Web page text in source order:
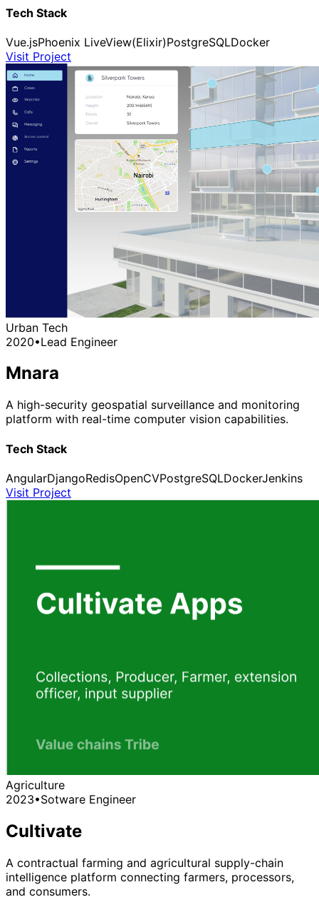
Tech Stack
Vue.jsPhoenix LiveView(Elixir)PostgreSQLDocker
Visit Project
Urban Tech
2020•Lead Engineer
Mnara
A high-security geospatial surveillance and monitoring
platform with real-time computer vision capabilities.
Tech Stack
AngularDjangoRedisOpenCVPostgreSQLDockerJenkins
Visit Project
Agriculture
2023•Sotware Engineer
Cultivate
A contractual farming and agricultural supply-chain
intelligence platform connecting farmers, processors,
and consumers.